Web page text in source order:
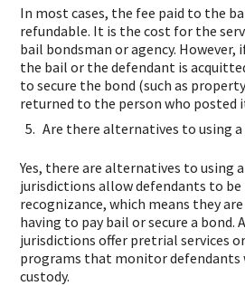
In most cases, the fee paid to the
refundable. It is the cost for the
bail bondsman or agency.
the bail or the defendant is
to secure the bond (such as
returned to the person who posted
Are there alternatives to using a
Yes, there are alternatives to using
jurisdictions allow defendants to
recognizance, which means they
having to pay bail or secure a bond.
jurisdictions offer pretrial services
programs that monitor defendants
custody.